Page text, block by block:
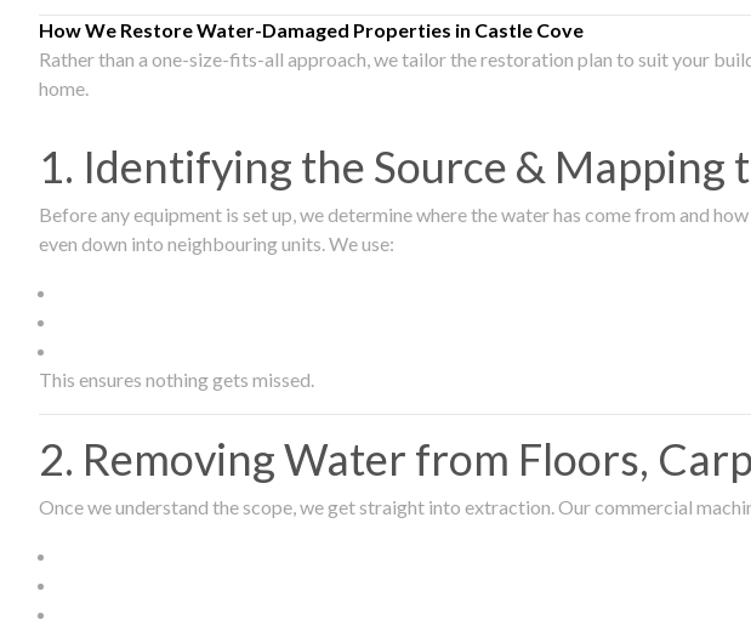
How We Restore Water-Damaged Properties in Castle Cove
Rather than a one-size-fits-all approach, we tailor the restoration plan to suit your
home.
1. Identifying the Source & Mapping
Before any equipment is set up, we determine where the water has come from and
even down into neighbouring units. We use:
This ensures nothing gets missed.
2. Removing Water from Floors,
Once we understand the scope, we get straight into extraction. Our commercial